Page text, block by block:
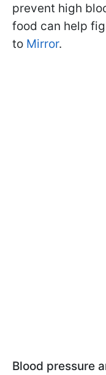
prevent high
food can help
to Mirror.
Blood pressure